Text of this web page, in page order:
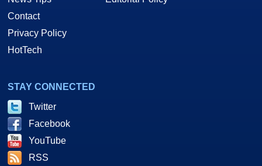
Contact
Privacy Policy
HotTech
STAY CONNECTED
Twitter
Facebook
YouTube
RSS